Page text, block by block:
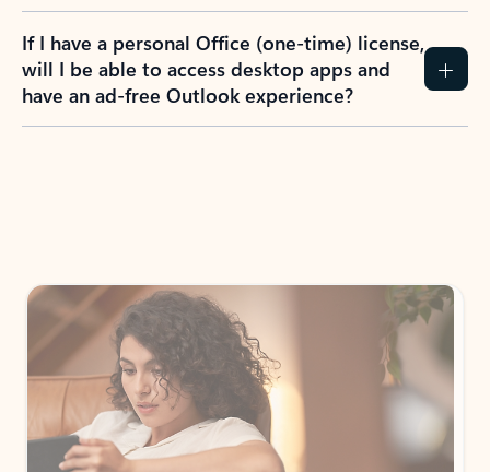
If I have a personal Office (one-time) license,
will I be able to access desktop apps and
have an ad-free Outlook experience?